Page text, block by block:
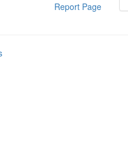
Report Page